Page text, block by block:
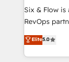
architecture
integrations
HubSpot
confidence
Six & Flow is
RevOps
grow with
Operating
Canada,
Elite5.0